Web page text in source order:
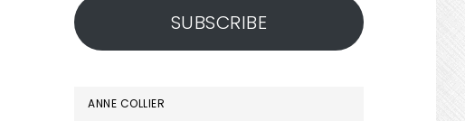
SUBSCRIBE
ANNE COLLIER